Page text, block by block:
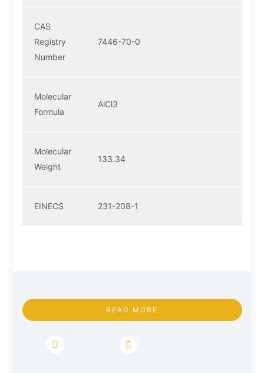
CAS
Registry
Number
7446-70-0
Molecular
Formula
AlCl3
Molecular
Weight
133.34
EINECS 231-208-1
READ MORE